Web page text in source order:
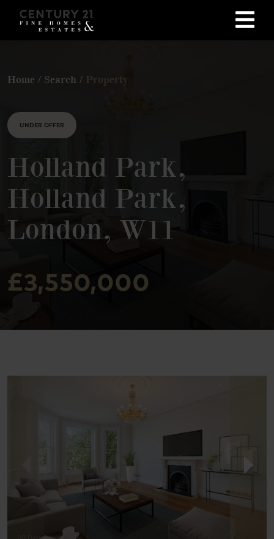
Home / Search / Property
UNDER OFFER
Holland Park,
Holland Park,
London, W11
£3,550,000